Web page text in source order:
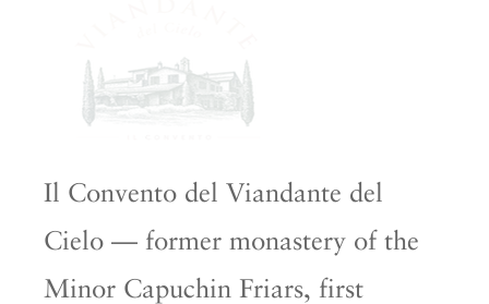
Il Convento del Viandante del
Cielo — former monastery of the
Minor Capuchin Friars, first